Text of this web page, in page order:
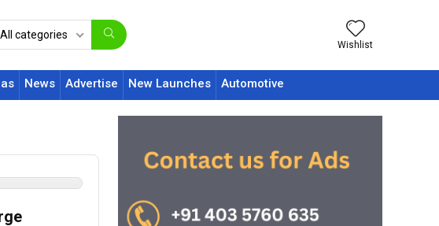
All categories
Wishlist
News Advertise New Launches Automotive